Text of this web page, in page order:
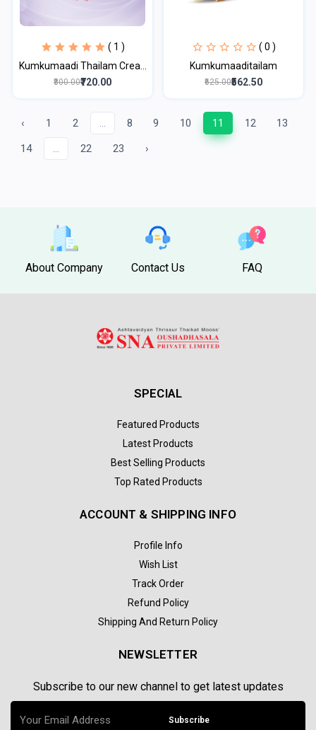
( 1 )
Kumkumaadi Thailam Crea...
₹800.00₹720.00
( 0 )
Kumkumaaditailam
₹625.00₹562.50
‹ 1 2 ... 8 9 10 11 12 13
14 ... 22 23 ›
About Company Contact Us FAQ
SPECIAL
Featured Products
Latest Products
Best Selling Products
Top Rated Products
ACCOUNT & SHIPPING INFO
Profile Info
Wish List
Track Order
Refund Policy
Shipping And Return Policy
NEWSLETTER
Subscribe to our new channel to get latest updates
Subscribe